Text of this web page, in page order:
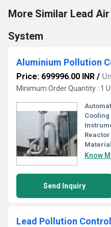
More Similar Lead
System
Aluminium Pollution
Price: 699996.00 INR /
Minimum Order Quantity : 1
Cooling
Know
Send Inquiry
Lead Pollution